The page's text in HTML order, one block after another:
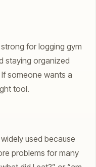
for logging gym
staying organized
someone wants a
tool.
used because
problems for many